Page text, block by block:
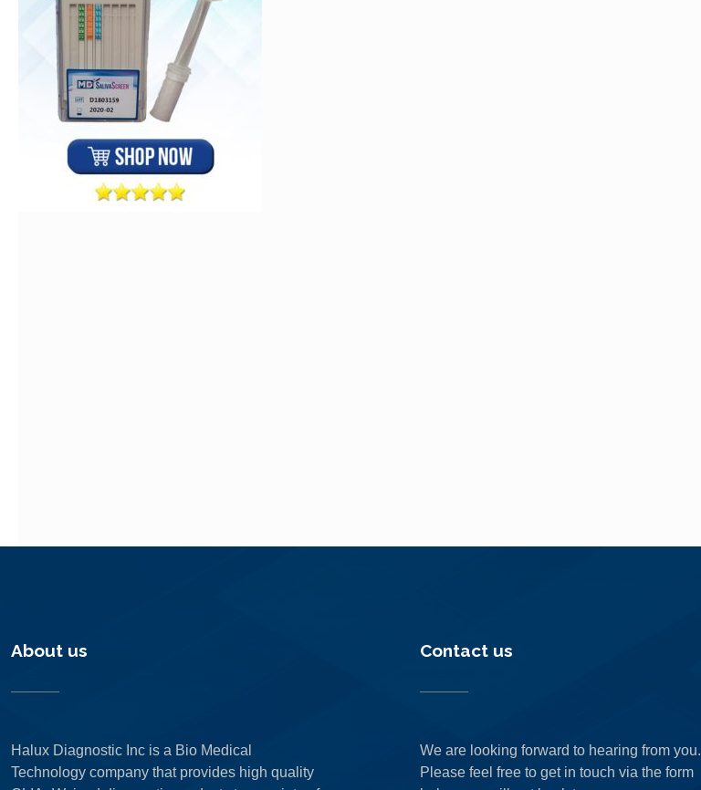
About us
Halux Diagnostic Inc is a Bio Medical
Technology company that provides high quality
Contact us
We are looking forward to hearing from you.
Please feel free to get in touch via the form